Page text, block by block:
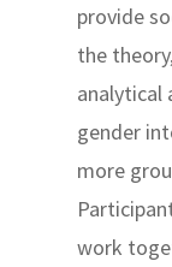
provide
the
analytical
gender
more
work